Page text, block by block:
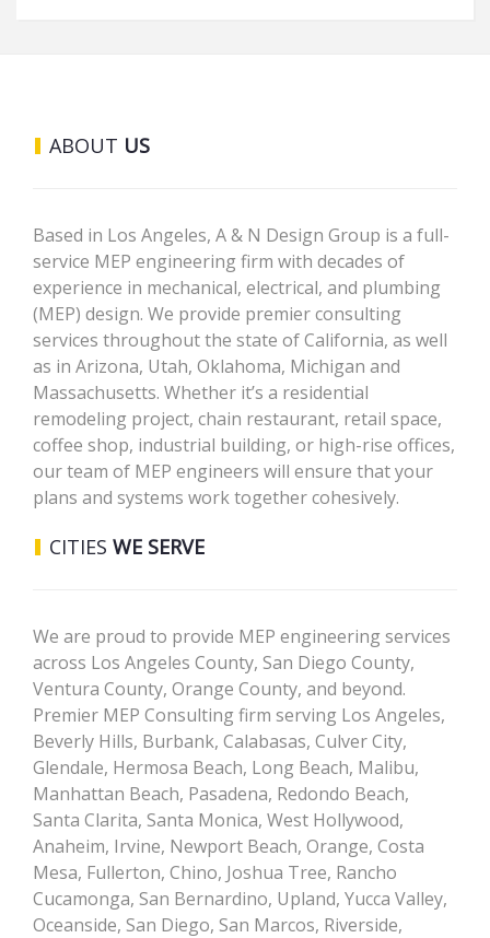
ABOUT US
Based in Los Angeles, A & N Design Group is a full-
service MEP engineering firm with decades of
experience in mechanical, electrical, and plumbing
(MEP) design. We provide premier consulting
services throughout the state of California, as well
as in Arizona, Utah, Oklahoma, Michigan and
Massachusetts. Whether it’s a residential
remodeling project, chain restaurant, retail space,
coffee shop, industrial building, or high-rise offices,
our team of MEP engineers will ensure that your
plans and systems work together cohesively.
CITIES WE SERVE
We are proud to provide MEP engineering services
across Los Angeles County, San Diego County,
Ventura County, Orange County, and beyond.
Premier MEP Consulting firm serving Los Angeles,
Beverly Hills, Burbank, Calabasas, Culver City,
Glendale, Hermosa Beach, Long Beach, Malibu,
Manhattan Beach, Pasadena, Redondo Beach,
Santa Clarita, Santa Monica, West Hollywood,
Anaheim, Irvine, Newport Beach, Orange, Costa
Mesa, Fullerton, Chino, Joshua Tree, Rancho
Cucamonga, San Bernardino, Upland, Yucca Valley,
Oceanside, San Diego, San Marcos, Riverside,